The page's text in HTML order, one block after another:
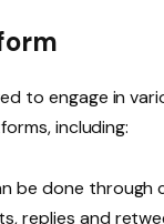
to engage in
including:
be done through
replies and